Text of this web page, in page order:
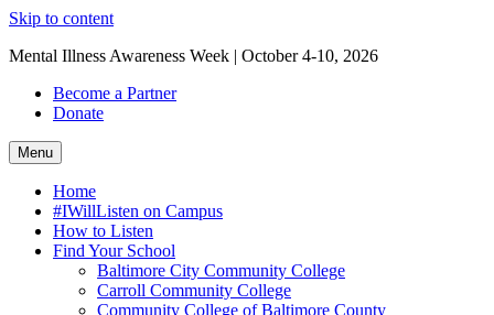
Skip to content
Mental Illness Awareness Week | October 4-10, 2026
Become a Partner
Donate
Menu
Home
#IWillListen on Campus
How to Listen
Find Your School
Baltimore City Community College
Carroll Community College
Community College of Baltimore County